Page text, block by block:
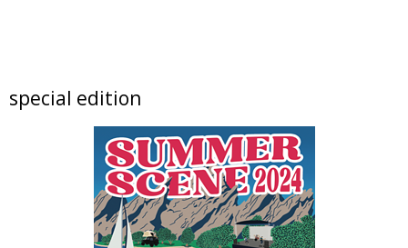
Lotus and Lion: An International
Shoshoni Yoga Retreat
Sat, Aug 08
@10:00am
Back To School Bee Bash
Denver Premium Outlets
Sat, Aug 08@10:45am
French Desserts and Pastry
special edition